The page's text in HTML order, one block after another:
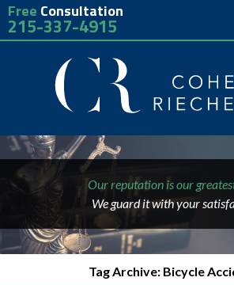
Free Consultation
215-337-4915
Our reputation is our
We guard it with your
Tag Archive: Bicycle